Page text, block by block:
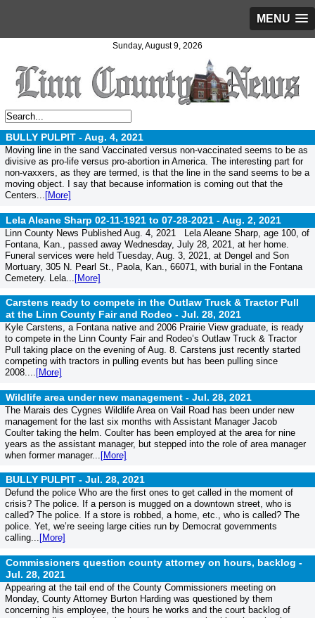
MENU
Sunday, August 9, 2026
BULLY PULPIT -Aug. 4, 2021
Moving line in the sand Vaccinated versus non-vaccinated seems to be as
divisive as pro-life versus pro-abortion in America. The interesting part for
non-vaxxers, as they are termed, is that the line in the sand seems to be a
moving object. I say that because information is coming out that the
Centers... [More]
Lela Aleane Sharp 02-11-1921 to 07-28-2021 -Aug. 2, 2021
Linn County News Published Aug. 4, 2021 Lela Aleane Sharp, age 100, of
Fontana, Kan., passed away Wednesday, July 28, 2021, at her home.
Funeral services were held Tuesday, Aug. 3, 2021, at Dengel and Son
Mortuary, 305 N. Pearl St., Paola, Kan., 66071, with burial in the Fontana
Cemetery. Lela... [More]
Carstens ready to compete in the Outlaw Truck & Tractor Pull
at the Linn County Fair and Rodeo - Jul. 28, 2021
Kyle Carstens, a Fontana native and 2006 Prairie View graduate, is ready
to compete in the Linn County Fair and Rodeo’s Outlaw Truck & Tractor
Pull taking place on the evening of Aug. 8. Carstens just recently started
competing with tractors in pulling events but has been pulling since
2008.... [More]
Wildlife area under new management - Jul. 28, 2021
The Marais des Cygnes Wildlife Area on Vail Road has been under new
management for the last six months with Assistant Manager Jacob
Coulter taking the helm. Coulter has been employed at the area for nine
years as the assistant manager, but stepped into the role of area manager
when former manager... [More]
BULLY PULPIT - Jul. 28, 2021
Defund the police Who are the first ones to get called in the moment of
crisis? The police. If a person is mugged on a downtown street, who is
called? The police. If a store is robbed, a home, etc., who is called? The
police. Yet, we’re seeing large cities run by Democrat governments
calling... [More]
Commissioners question county attorney on hours, backlog -
Jul. 28, 2021
Appearing at the tail end of the County Commissioners meeting on
Monday, County Attorney Burton Harding was questioned by them
concerning his employee, the hours he works and the court backlog of